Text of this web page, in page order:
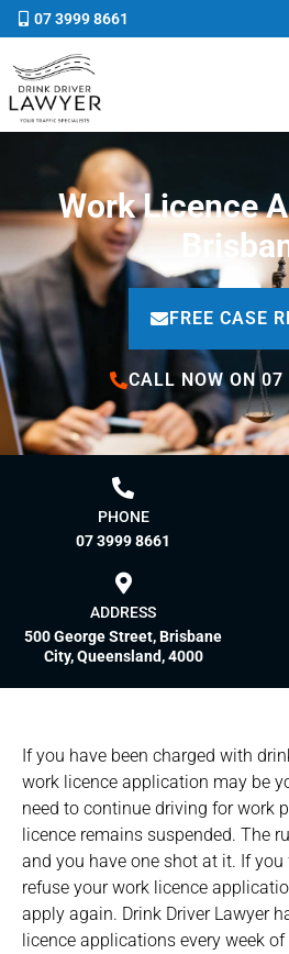
07 3999 8661
Work Licence
FREE CASE
CALL NOW ON
PHONE
07 3999 8661
ADDRESS
500 George Street, Brisbane
City, Queensland, 4000
If you have been charged with
work licence application may be
need to continue driving for work
licence remains suspended. The
and you have one shot at it. If
refuse your work licence
apply again. Drink Driver Lawyer
licence applications every week of